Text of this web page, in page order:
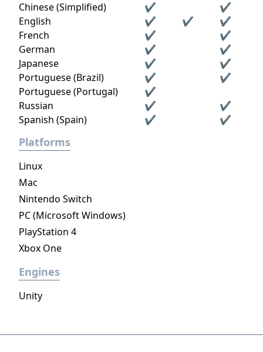
Chinese (Simplified)
✔
✔
English
✔ ✔
✔
French
✔
✔
German
✔
✔
Japanese
✔
✔
Portuguese (Brazil)
✔
✔
Portuguese (Portugal)
✔
Russian
✔
✔
Spanish (Spain)
✔ ✔
Platforms
Linux
Mac
Nintendo Switch
PC (Microsoft Windows)
PlayStation 4
Xbox One
Engines
Unity